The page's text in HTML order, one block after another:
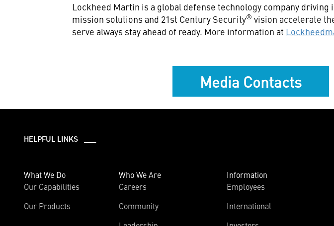
Lockheed Martin is a global defense technology company
mission solutions and 21st Century Security® vision accelerate
serve always stay ahead of ready. More information at
Media Contacts
HELPFUL LINKS ___
What We Do
Our Capabilities
Our Products
Who We Are
Careers
Community
Information
Employees
International